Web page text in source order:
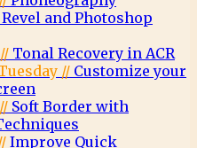
and Photoshop
Tonal Recovery in ACR
// Customize your
Soft Border with
Improve Quick